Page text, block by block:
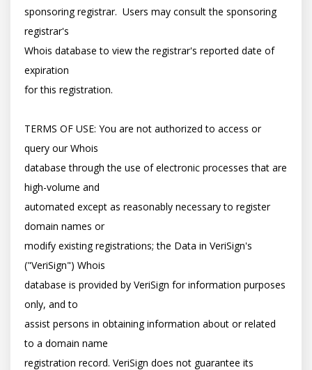
sponsoring registrar.  Users may consult the sponsoring
registrar's
Whois database to view the registrar's reported date of
expiration
for this registration.
TERMS OF USE: You are not authorized to access or
query our Whois
database through the use of electronic processes that are
high-volume and
automated except as reasonably necessary to register
domain names or
modify existing registrations; the Data in VeriSign's
("VeriSign") Whois
database is provided by VeriSign for information purposes
only, and to
assist persons in obtaining information about or related
to a domain name
registration record. VeriSign does not guarantee its